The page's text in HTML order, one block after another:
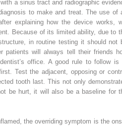
a sinus tract and radiographic
to make and treat. The use of
explaining how the device works,
Because of its limited ability, due to
in routine testing it should not
patients will always tell their friends
office. A good rule to follow is
Test the adjacent, opposing or
tooth last. This not only
be hurt, it will also be a baseline for
the overriding symptom is the